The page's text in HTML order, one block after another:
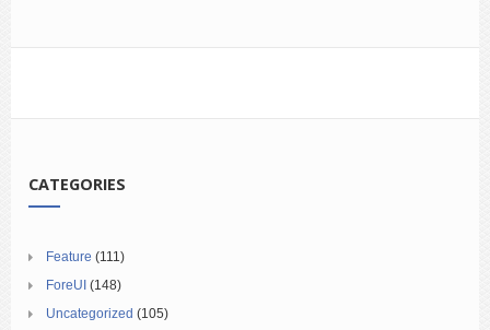
CATEGORIES
Feature (111)
ForeUI (148)
Uncategorized (105)